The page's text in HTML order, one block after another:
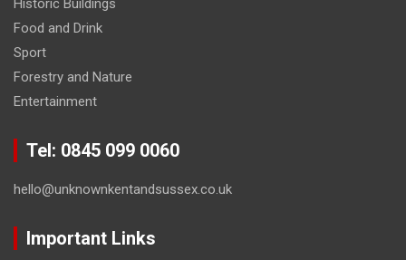
Historic Buildings
Food and Drink
Sport
Forestry and Nature
Entertainment
Tel: 0845 099 0060
hello@unknownkentandsussex.co.uk
Important Links